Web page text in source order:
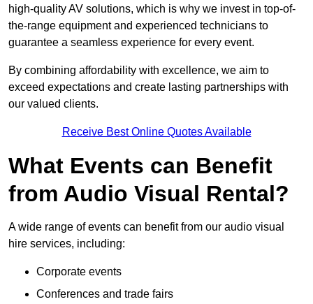
high-quality AV solutions, which is why we invest in top-of-
the-range equipment and experienced technicians to
guarantee a seamless experience for every event.
By combining affordability with excellence, we aim to
exceed expectations and create lasting partnerships with
our valued clients.
Receive Best Online Quotes Available
What Events can Benefit
from Audio Visual Rental?
A wide range of events can benefit from our audio visual
hire services, including:
Corporate events
Conferences and trade fairs